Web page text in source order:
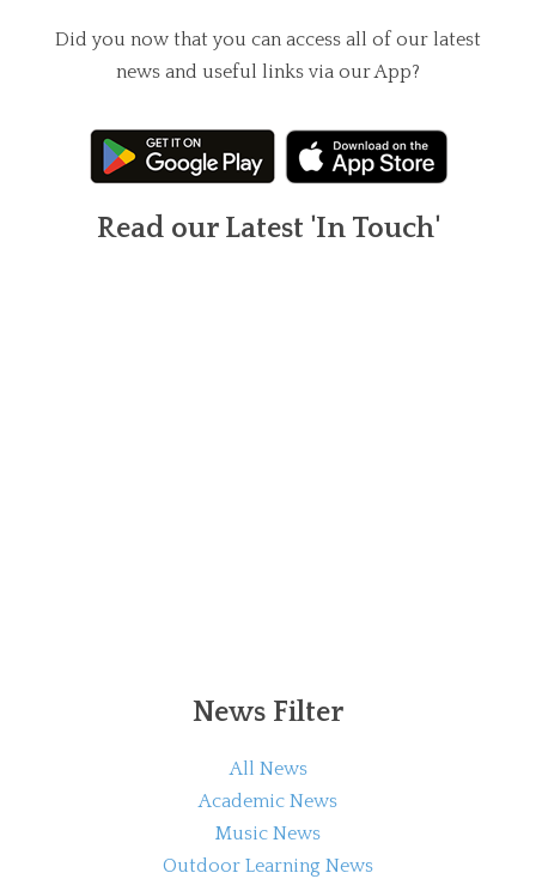
Did you now that you can access all of our latest
news and useful links via our App?
Read our Latest 'In Touch'
News Filter
All News
Academic News
Music News
Outdoor Learning News